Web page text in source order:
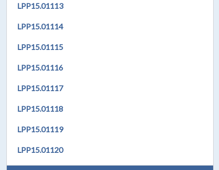
LPP15.01113
LPP15.01114
LPP15.01115
LPP15.01116
LPP15.01117
LPP15.01118
LPP15.01119
LPP15.01120